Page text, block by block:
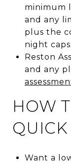
minimum
and any
plus the
night caps:
Reston
and any
HOW
Want a